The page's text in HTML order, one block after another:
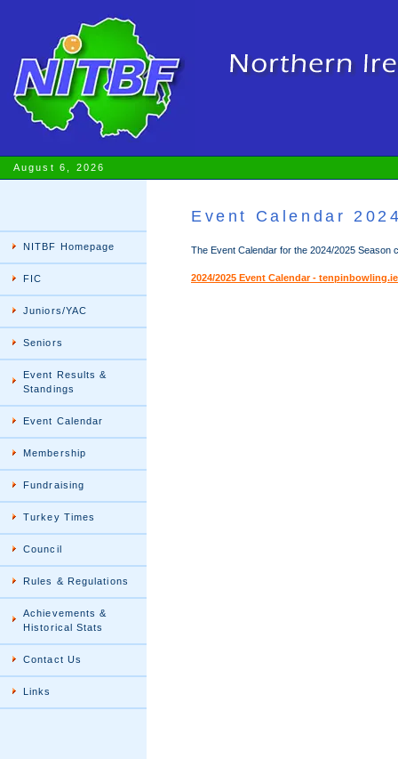
August 6, 2026
NITBF Homepage
FIC
Juniors/YAC
Seniors
Event Results &
Standings
Event Calendar
Membership
Fundraising
Turkey Times
Council
Rules & Regulations
Achievements &
Historical Stats
Contact Us
Links
Event Calendar
The Event Calendar for the 2024/2025 Season
2024/2025 Event Calendar - tenpinbowling.ie